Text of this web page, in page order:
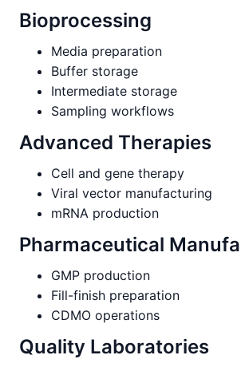
Bioprocessing
Media preparation
Buffer storage
Intermediate storage
Sampling workflows
Advanced Therapies
Cell and gene therapy
Viral vector manufacturing
mRNA production
Pharmaceutical
GMP production
Fill-finish preparation
CDMO operations
Quality Laboratories